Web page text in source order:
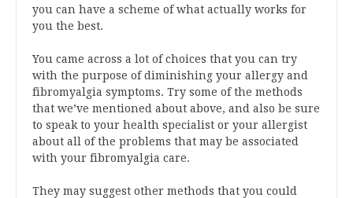
you can have a scheme of what actually works for
you the best.
You came across a lot of choices that you can try
with the purpose of diminishing your allergy and
fibromyalgia symptoms. Try some of the methods
that we’ve mentioned about above, and also be sure
to speak to your health specialist or your allergist
about all of the problems that may be associated
with your fibromyalgia care.
They may suggest other methods that you could